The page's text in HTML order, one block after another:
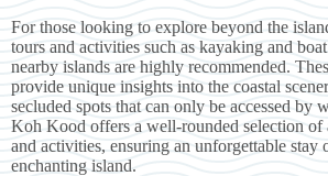
For those looking to explore beyond the
tours and activities such as kayaking and
nearby islands are highly recommended.
provide unique insights into the coastal
secluded spots that can only be accessed by
Koh Kood offers a well-rounded selection of
and activities, ensuring an unforgettable stay
enchanting island.